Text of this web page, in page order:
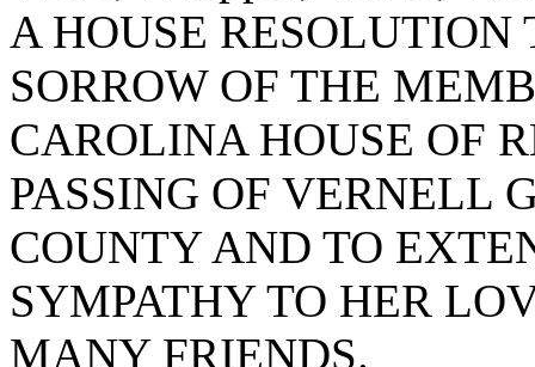
A HOUSE RESOLUTION
SORROW OF THE
CAROLINA HOUSE OF
PASSING OF VERNELL
COUNTY AND TO
SYMPATHY TO HER
MANY FRIENDS.